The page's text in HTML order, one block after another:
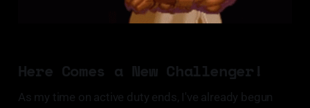
Here Comes a New Challenger!
As my time on active duty ends, I've already begun